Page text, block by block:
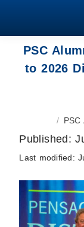
PSC
to 2026
PSC
Published:
Last modified: